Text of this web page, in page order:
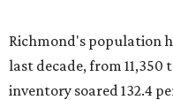
Richmond's population
last decade, from 11,350
inventory soared 132.4